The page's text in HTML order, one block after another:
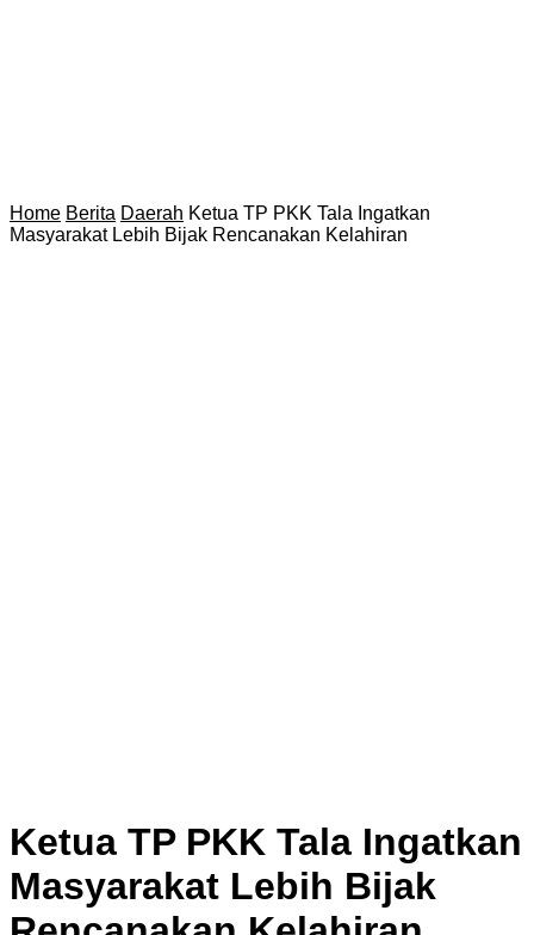
Home Berita Daerah Ketua TP PKK Tala Ingatkan
Masyarakat Lebih Bijak Rencanakan Kelahiran
Ketua TP PKK Tala Ingatkan
Masyarakat Lebih Bijak